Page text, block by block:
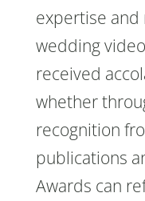
expertise
wedding
received
whether
recognition
publications
Awards can